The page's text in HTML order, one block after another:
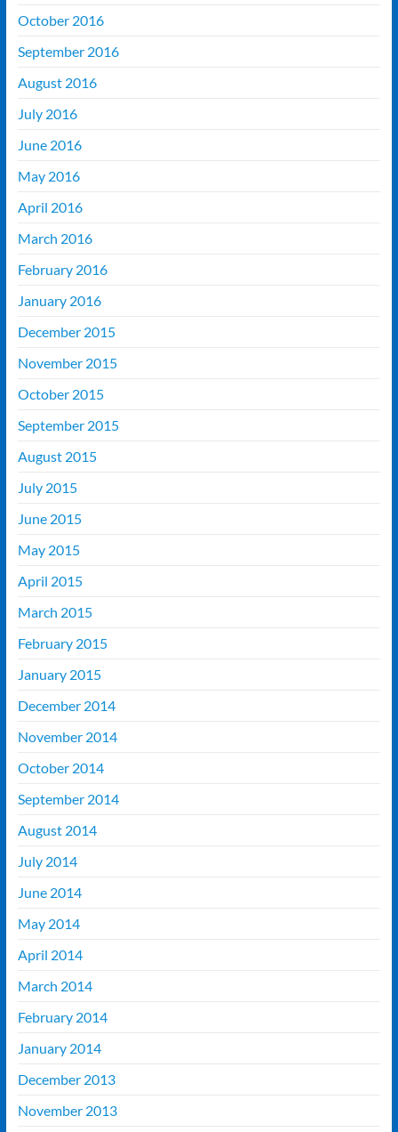
October 2016
September 2016
August 2016
July 2016
June 2016
May 2016
April 2016
March 2016
February 2016
January 2016
December 2015
November 2015
October 2015
September 2015
August 2015
July 2015
June 2015
May 2015
April 2015
March 2015
February 2015
January 2015
December 2014
November 2014
October 2014
September 2014
August 2014
July 2014
June 2014
May 2014
April 2014
March 2014
February 2014
January 2014
December 2013
November 2013